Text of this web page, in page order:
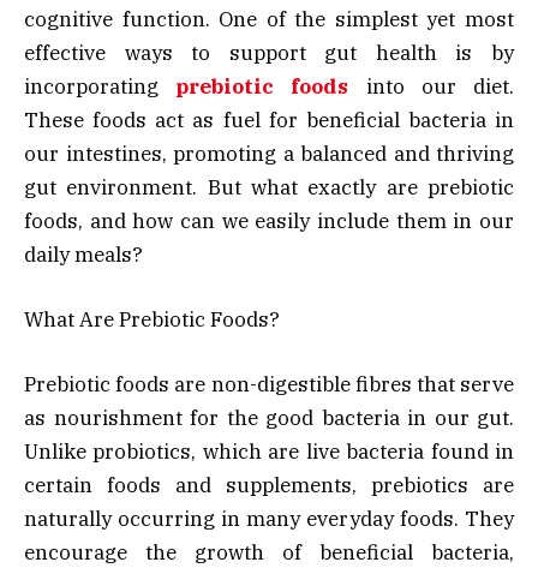
cognitive function. One of the simplest yet most
effective ways to support gut health is by
incorporating prebiotic foods into our diet.
These foods act as fuel for beneficial bacteria in
our intestines, promoting a balanced and thriving
gut environment. But what exactly are prebiotic
foods, and how can we easily include them in our
daily meals?
What Are Prebiotic Foods?
Prebiotic foods are non-digestible fibres that serve
as nourishment for the good bacteria in our gut.
Unlike probiotics, which are live bacteria found in
certain foods and supplements, prebiotics are
naturally occurring in many everyday foods. They
encourage the growth of beneficial bacteria,